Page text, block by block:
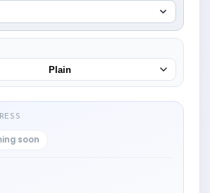
Plain
soon